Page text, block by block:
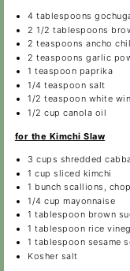
4 tablespoons
2 1/2 tablespoons
2 teaspoons ancho
2 teaspoons garlic
1 teaspoon paprika
1/4 teaspoon salt
1/2 teaspoon white
1/2 cup canola oil
for the Kimchi Slaw
3 cups shredded
1 cup sliced kimchi
1 bunch scallions,
1/4 cup mayonnaise
1 tablespoon brown
1 tablespoon rice
1 tablespoon sesame
Kosher salt